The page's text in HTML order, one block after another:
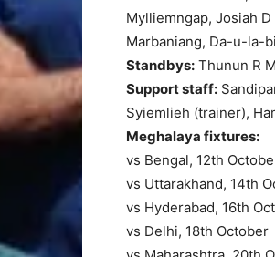
Mylliemngap, Josiah
Marbaniang, Da-u-la-
Standbys: Thunun R
Support staff:
Syiemlieh (trainer),
Meghalaya fixtures:
vs Bengal, 12th
vs Uttarakhand, 14th
vs Hyderabad, 16th
vs Delhi, 18th October